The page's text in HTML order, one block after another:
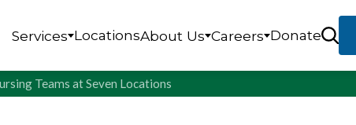
Services LocationsAbout Us Careers Donate
Teams at Seven Locations